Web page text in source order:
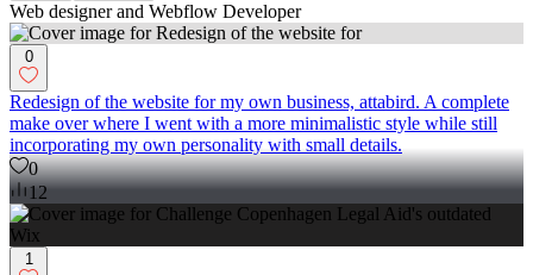
Web designer and Webflow Developer
0
Redesign of the website for my own business, attabird. A complete
make over where I went with a more minimalistic style while still
incorporating my own personality with small details.
0
12
1